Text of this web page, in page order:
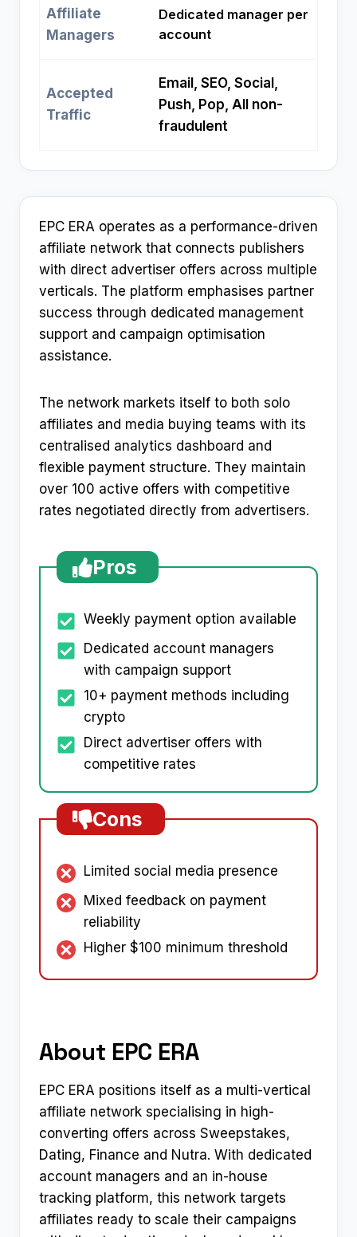
Affiliate
Managers
Dedicated manager per
account ​
Accepted
Traffic
Email, SEO, Social,
Push, Pop, All non-
fraudulent ​
EPC ERA operates as a performance-driven
affiliate network that connects publishers
with direct advertiser offers across multiple
verticals. The platform emphasises partner
success through dedicated management
support and campaign optimisation
assistance.​
The network markets itself to both solo
affiliates and media buying teams with its
centralised analytics dashboard and
flexible payment structure. They maintain
over 100 active offers with competitive
rates negotiated directly from advertisers.​
Pros
Weekly payment option available
Dedicated account managers
with campaign support
10+ payment methods including
crypto
Direct advertiser offers with
competitive rates
Cons
Limited social media presence
Mixed feedback on payment
reliability
Higher $100 minimum threshold
About EPC ERA
EPC ERA positions itself as a multi-vertical
affiliate network specialising in high-
converting offers across Sweepstakes,
Dating, Finance and Nutra. With dedicated
account managers and an in-house
tracking platform, this network targets
affiliates ready to scale their campaigns